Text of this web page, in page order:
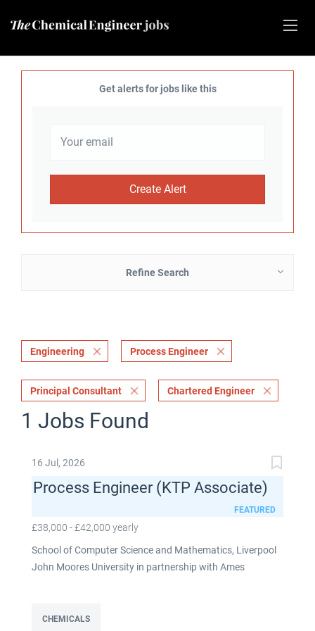
Get alerts for jobs like this
Refine Search
Engineering Process Engineer
Principal Consultant Chartered Engineer
1 Jobs Found
16 Jul, 2026
Process Engineer (KTP Associate)
FEATURED
£38,000 - £42,000 yearly
School of Computer Science and Mathematics, Liverpool
John Moores University in partnership with Ames
experience Full time: 37.5 hours per week Based on site at
CHEMICALS